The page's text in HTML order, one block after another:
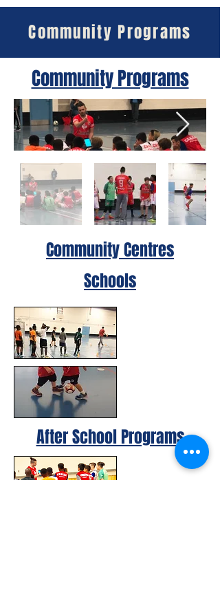
Community Programs
Community Programs
Community Centres
Schools
After School Programs